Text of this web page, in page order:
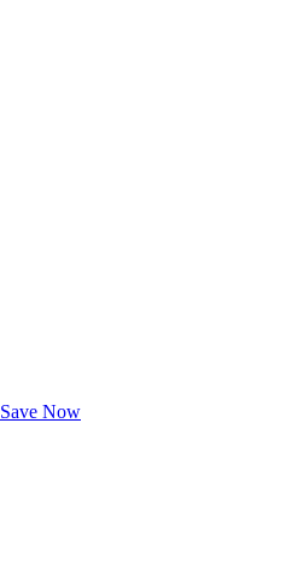
Save Now